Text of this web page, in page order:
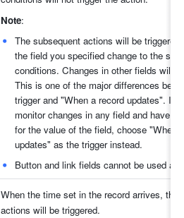
Note:
The subsequent actions will be triggered
the field you specified change to the
conditions. Changes in other fields will
This is one of the major differences
trigger and "When a record updates". If
monitor changes in any field and have
for the value of the field, choose "When
updates" as the trigger instead.
Button and link fields cannot be used
When the time set in the record arrives, the
actions will be triggered.